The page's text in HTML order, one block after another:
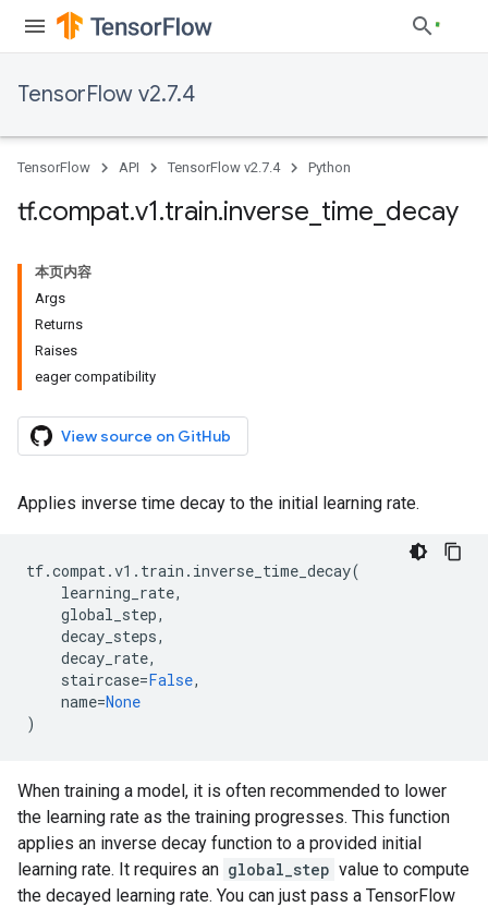
TensorFlow v2.7.4
TensorFlow API TensorFlow v2.7.4 Python
tf.compat.v1.train.inverse time decay
本页内容
Args
Returns
Raises
eager compatibility
View source on GitHub
Applies inverse time decay to the initial learning rate.
tf.compat.v1 . train . inverse_time_decay(
learning_rate,
global_step,
decay_steps,
decay_rate,
staircase=False,
name=None
)
When training a model, it is often recommended to lower
the learning rate as the training progresses. This function
applies an inverse decay function to a provided initial
learning rate. It requires an global_step value to compute
the decayed learning rate. You can just pass a TensorFlow